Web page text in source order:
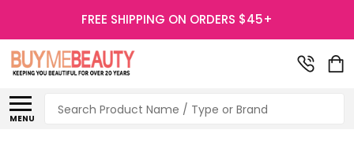
FREE SHIPPING ON ORDERS $45+
MENU
Search